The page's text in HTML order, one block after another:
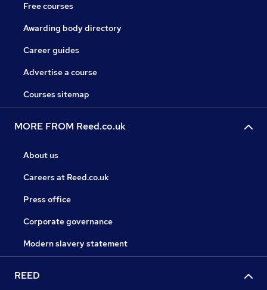
Free courses
Awarding body directory
Career guides
Advertise a course
Courses sitemap
MORE FROM Reed.co.uk
About us
Careers at Reed.co.uk
Press office
Corporate governance
Modern slavery statement
REED